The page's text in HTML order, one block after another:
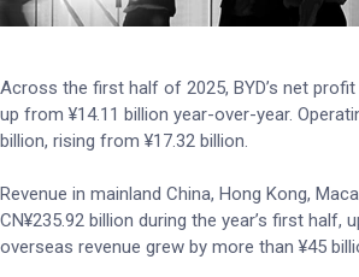
Across the first half of 2025, BYD’s net profit
up from ¥14.11 billion year-over-year.
billion, rising from ¥17.32 billion.
Revenue in mainland China, Hong Kong,
CN¥235.92 billion during the year’s first half,
overseas revenue grew by more than ¥45